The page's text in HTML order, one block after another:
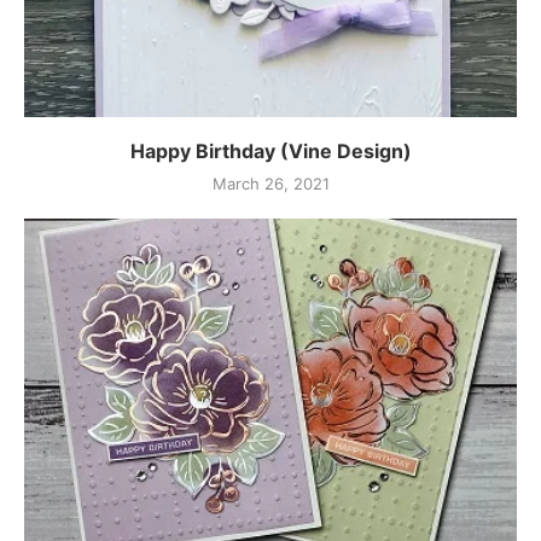
Happy Birthday (Vine Design)
March 26, 2021